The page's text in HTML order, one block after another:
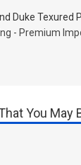
Duke Texured
- Premium
You May